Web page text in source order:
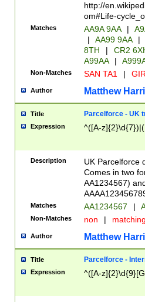
http://
om#Life-
Matches AA9A 9AA |
|
AA99 9AA |
8TH
|
CR2
A99AA
|
Non-Matches SAN TA1 |
Author Matthew
Title Parcelforce - UK
Expression ^([A-
Description
UK Parcelforce
Comes in two
AA1234567)
Matches AA1234567 |
Non-Matches non |
Author Matthew
Title Parcelforce -
Expression ^([A-